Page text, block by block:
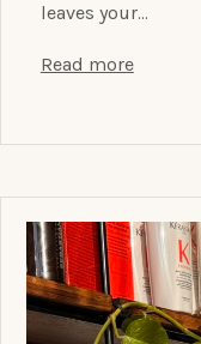
leaves your…
Read more